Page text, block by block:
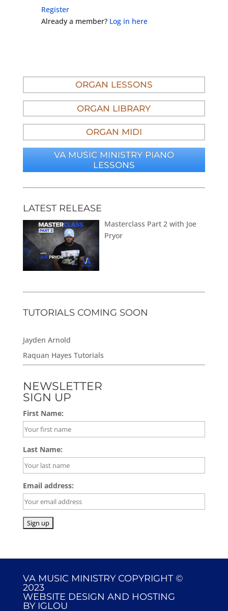
Register
Already a member? Log in here
ORGAN LESSONS
ORGAN LIBRARY
ORGAN MIDI
VA MUSIC MINISTRY PIANO
LESSONS
LATEST RELEASE
Masterclass Part 2 with Joe
Pryor
TUTORIALS COMING SOON
Jayden Arnold
Raquan Hayes Tutorials
NEWSLETTER
SIGN UP
First Name:
Last Name:
Email address:
VA MUSIC MINISTRY COPYRIGHT ©
2023
WEBSITE DESIGN AND HOSTING
BY IGLOU